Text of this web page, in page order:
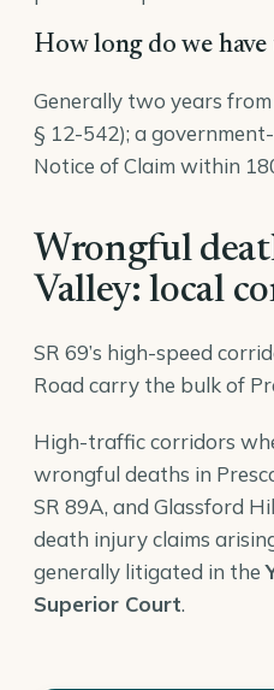
How long do we
Generally two years
§ 12-542); a
Notice of Claim within
Wrongful
Valley: local
SR 69’s high-speed
Road carry the bulk of
High-traffic corridors
wrongful deaths in
SR 89A, and Glassford
death injury claims
generally litigated in the
Superior Court.